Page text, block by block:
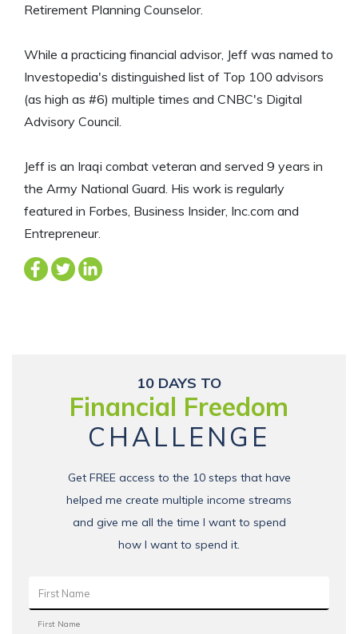
Retirement Planning Counselor.
While a practicing financial advisor, Jeff was named to
Investopedia's distinguished list of Top 100 advisors
(as high as #6) multiple times and CNBC's Digital
Advisory Council.
Jeff is an Iraqi combat veteran and served 9 years in
the Army National Guard. His work is regularly
featured in Forbes, Business Insider, Inc.com and
Entrepreneur.
10 DAYS TO
Financial Freedom
CHALLENGE
Get FREE access to the 10 steps that have
helped me create multiple income streams
and give me all the time I want to spend
how I want to spend it.